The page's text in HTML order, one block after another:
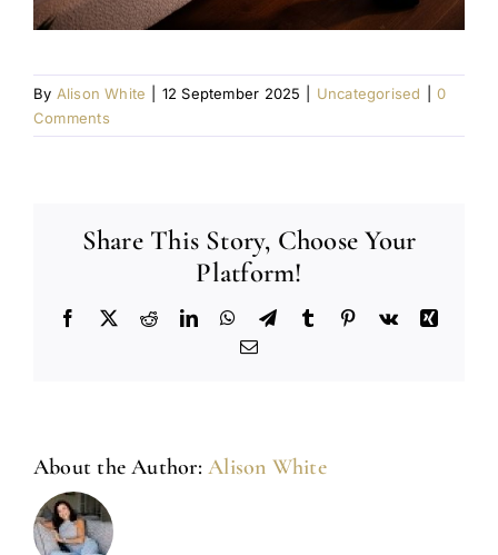
By Alison White 12 September 2025 Uncategorised
0
Comments
Share This Story, Choose Your
Platform!
Facebook
X RedditLinkedInWhatsApp
TelegramTumblr Pinterest
Vk
Xing
Email
About the Author:Alison White